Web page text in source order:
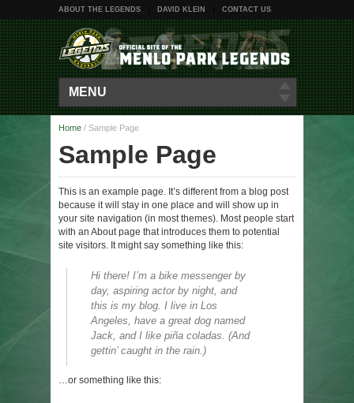
ABOUT THE LEGENDS DAVID KLEIN CONTACT US
MENU
Home / Sample Page
Sample Page
This is an example page. It’s different from a blog post
because it will stay in one place and will show up in
your site navigation (in most themes). Most people start
with an About page that introduces them to potential
site visitors. It might say something like this:
Hi there! I’m a bike messenger by
day, aspiring actor by night, and
this is my blog. I live in Los
Angeles, have a great dog named
Jack, and I like piña coladas. (And
gettin’ caught in the rain.)
…or something like this: